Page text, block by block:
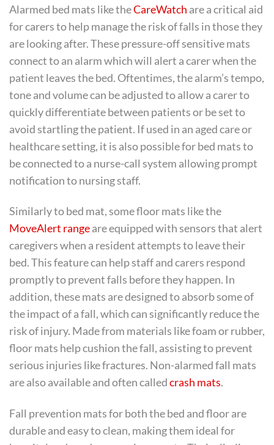
Alarmed bed mats like theCareWatch are a critical aid
for carers to help manage the risk of falls in those they
are looking after. These pressure-off sensitive mats
connect to an alarm which will alert a carer when the
patient leaves the bed. Oftentimes, the alarm’s tempo,
tone and volume can be adjusted to allow a carer to
quickly differentiate between patients or be set to
avoid startling the patient. If used in an aged care or
healthcare setting, it is also possible for bed mats to
be connected to a nurse-call system allowing prompt
notification to nursing staff.
Similarly to bed mat, some floor mats like the
MoveAlert rangeare equipped with sensors that alert
caregivers when a resident attempts to leave their
bed. This feature can help staff and carers respond
promptly to prevent falls before they happen. In
addition, these mats are designed to absorb some of
the impact of a fall, which can significantly reduce the
risk of injury. Made from materials like foam or rubber,
floor mats help cushion the fall, assisting to prevent
serious injuries like fractures. Non-alarmed fall mats
are also available and often calledcrash mats.
Fall prevention mats for both the bed and floor are
durable and easy to clean, making them ideal for